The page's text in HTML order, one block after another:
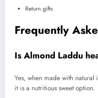
Return gifts
Frequently
Is Almond Laddu
Yes, when made with
it is a nutritious sweet option.